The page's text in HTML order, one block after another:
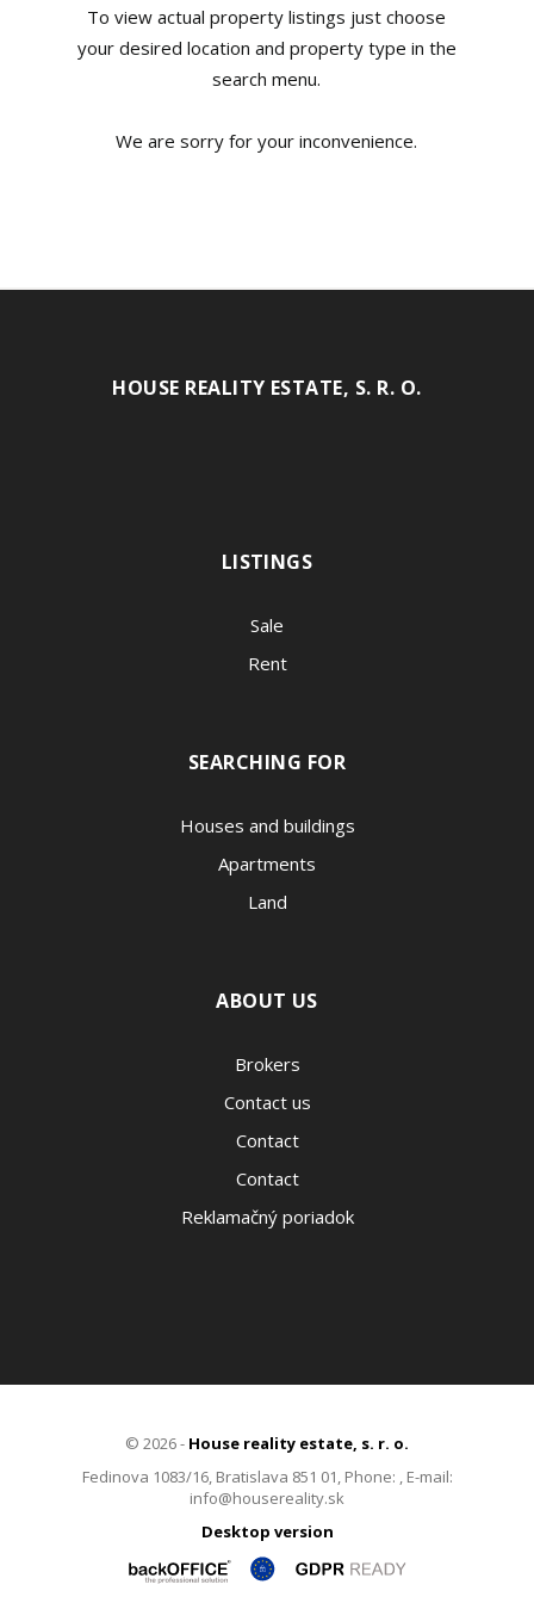
To view actual property listings just choose
your desired location and property type in the
search menu.
We are sorry for your inconvenience.
HOUSE REALITY ESTATE, S. R. O.
LISTINGS
Sale
Rent
SEARCHING FOR
Houses and buildings
Apartments
Land
ABOUT US
Brokers
Contact us
Contact
Contact
Reklamačný poriadok
© 2026 - House reality estate, s. r. o.
Fedinova 1083/16, Bratislava 851 01, Phone: , E-mail:
info@housereality.sk
Desktop version